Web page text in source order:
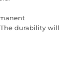
durability will